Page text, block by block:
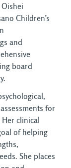
Children’s
and
board
for
clinical
of helping
She places